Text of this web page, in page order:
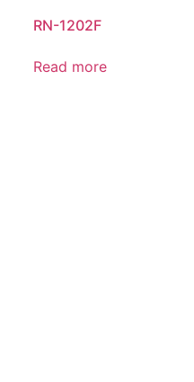
RN-1202F
Read more